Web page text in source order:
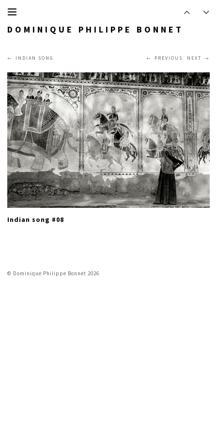
DOMINIQUE PHILIPPE BONNET
PREVIOUS NEXT
INDIAN SONG
Indian song #08
© Dominique Philippe Bonnet 2026